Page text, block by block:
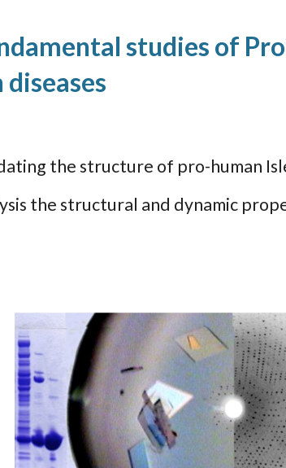
studies of
diseases
the structure of pro-human
the structural and dynamic